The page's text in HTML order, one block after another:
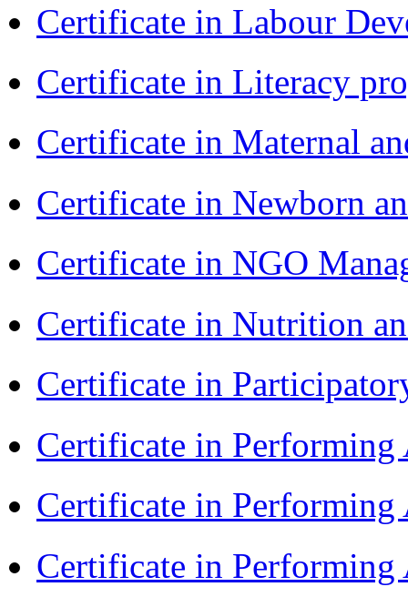
Certificate in Labour
Certificate in Literacy
Certificate in Maternal
Certificate in Newborn
Certificate in NGO
Certificate in Nutrition
Certificate in
Certificate in Performing
Certificate in
Certificate in